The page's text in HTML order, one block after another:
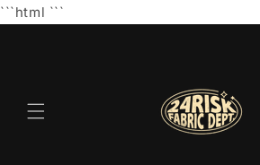
```html ```
Skip to
content